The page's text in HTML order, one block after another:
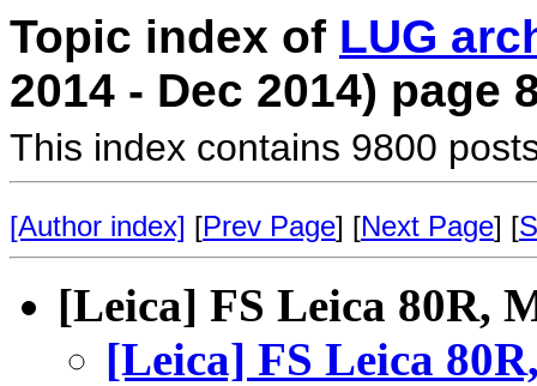
Topic index of LUG
2014 - Dec 2014) page
This index contains 9800
[Author index] [Prev Page] [Next Page] [
[Leica] FS Leica 80R,
[Leica] FS Leica